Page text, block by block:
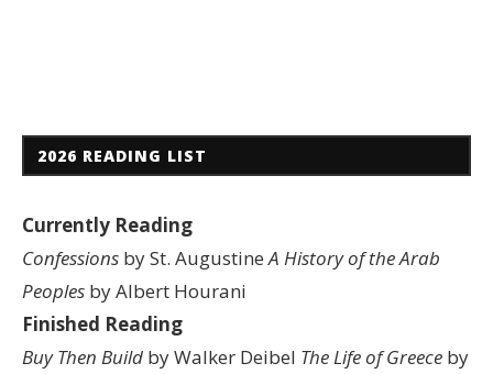
2026 READING LIST
Currently Reading
Confessions by St. AugustineA History of the Arab
Peoples by Albert Hourani
Finished Reading
Buy Then Build by Walker Deibel The Life of Greece by